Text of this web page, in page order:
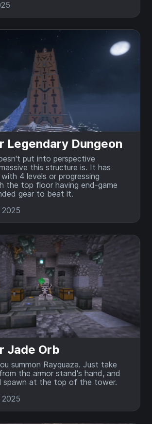
Legendary Dungeon
put into perspective
this structure is. It has
4 levels or progressing
the top floor having end-game
gear to beat it.
2025
Jade Orb
summon Rayquaza. Just take
the armor stand's hand, and
spawn at the top of the tower.
2025